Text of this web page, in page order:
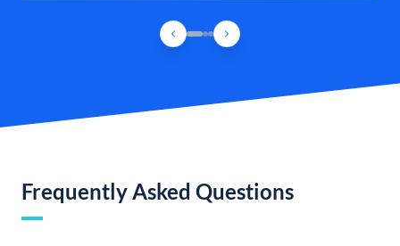
Frequently Asked Questions